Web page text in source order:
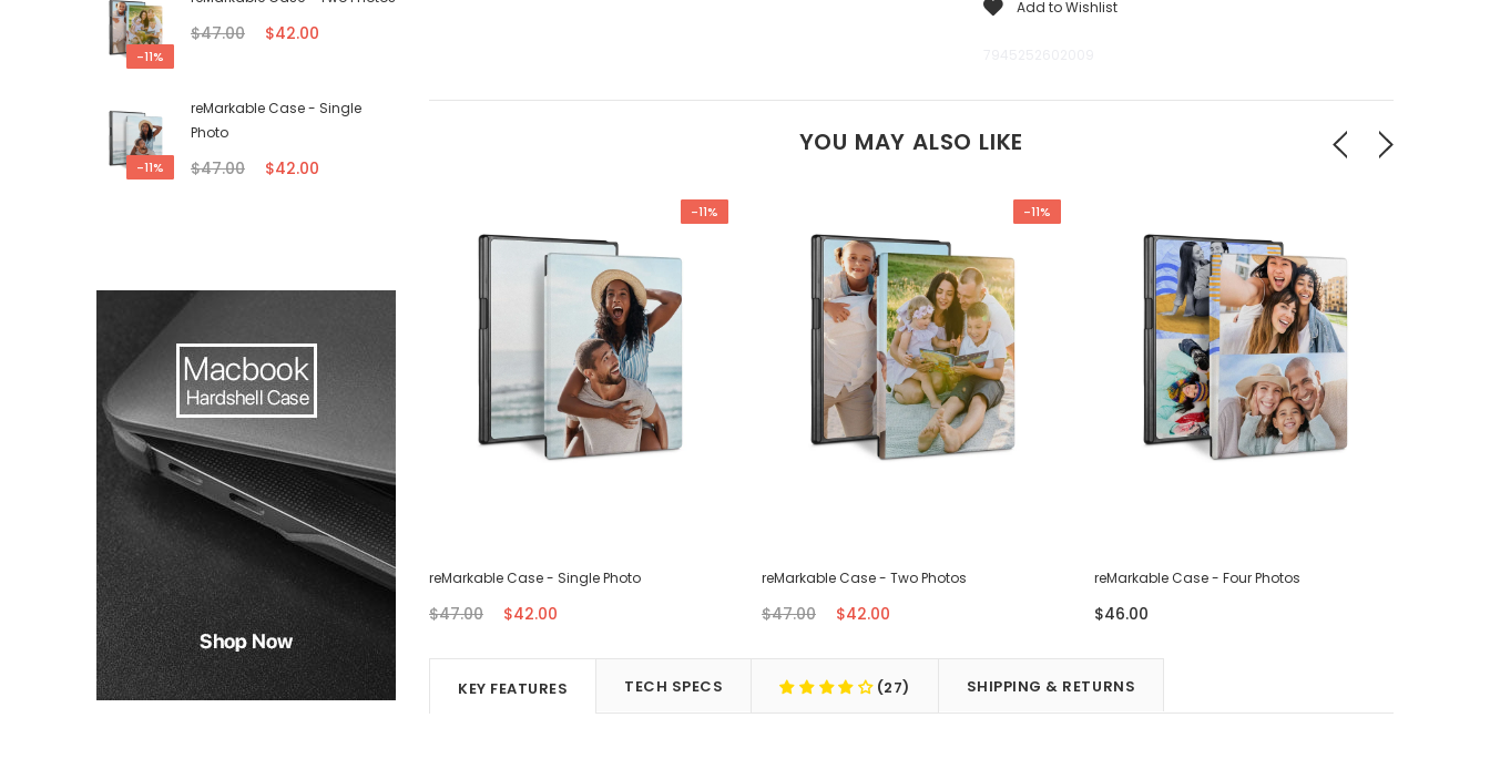
-11%
$47.00 $42.00
-11%
reMarkable Case - Single
Photo
$47.00 $42.00
Add to Wishlist
YOU MAY ALSO LIKE
reMarkable Case - Eight Photos
$46.00
-11%
reMarkable Case - Single Photo
$47.00 $42.00
-11%
reMarkable Case - Two Photos
$47.00 $42.00
reMarkable Case - Four Photos
$46.00
KEY FEATURES TECH SPECS (27) SHIPPING & RETURNS